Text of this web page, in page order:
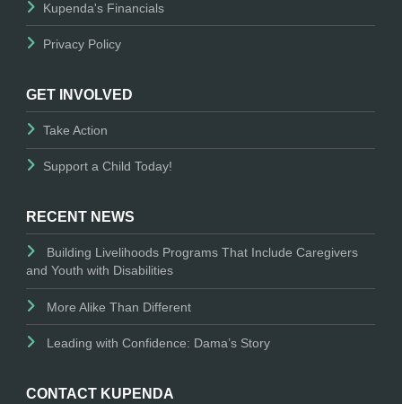
Kupenda's Financials
Privacy Policy
GET INVOLVED
Take Action
Support a Child Today!
RECENT NEWS
Building Livelihoods Programs That Include Caregivers
and Youth with Disabilities
More Alike Than Different
Leading with Confidence: Dama’s Story
CONTACT KUPENDA